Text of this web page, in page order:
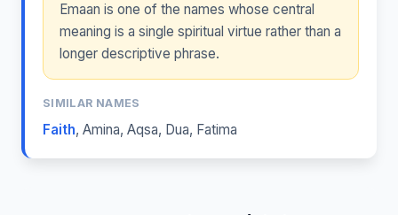
Emaan is one of the names whose central
meaning is a single spiritual virtue rather than a
longer descriptive phrase.
SIMILAR NAMES
Faith, Amina, Aqsa, Dua, Fatima